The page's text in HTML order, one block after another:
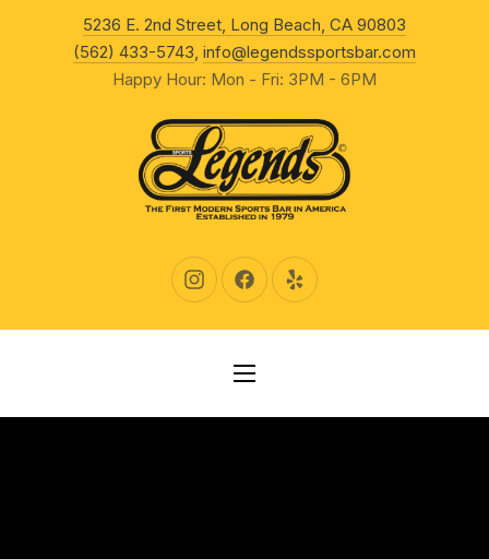
5236 E. 2nd Street, Long Beach, CA 90803
(562) 433-5743, info@legendssportsbar.com
Happy Hour: Mon - Fri: 3PM - 6PM
New Window
New WindowNew Window
NAVIGATION